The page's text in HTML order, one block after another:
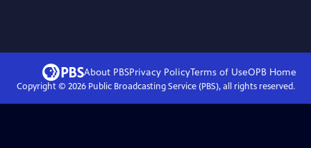
About PBSPrivacy PolicyTerms of UseOPB Home
Copyright © 2026Public Broadcasting Service (PBS), all rights reserved.